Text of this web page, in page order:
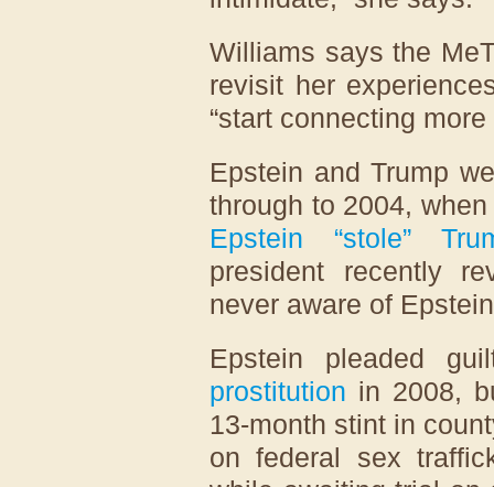
Williams says the
revisit her
“start connecting more
Epstein and Trump
through to 2004,
Epstein “stole”
president recently
never aware of
Epstein pleaded
prostitution in 2008,
13-month stint in
on federal sex